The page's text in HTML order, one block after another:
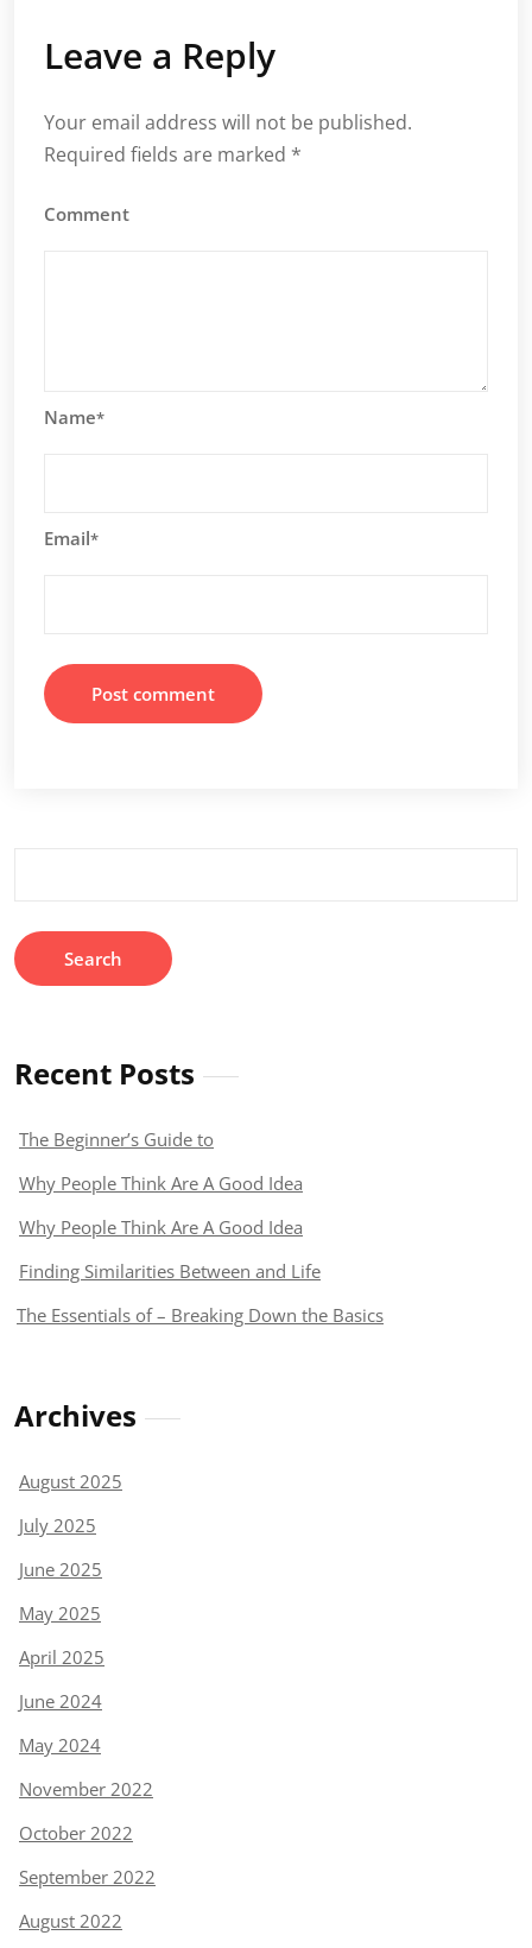
Leave a Reply
Your email address will not be published.
Required fields are marked *
Comment
Name*
Email*
Recent Posts
The Beginner’s Guide to
Why People Think Are A Good Idea
Why People Think Are A Good Idea
Finding Similarities Between and Life
The Essentials of – Breaking Down the Basics
Archives
August 2025
July 2025
June 2025
May 2025
April 2025
June 2024
May 2024
November 2022
October 2022
September 2022
August 2022